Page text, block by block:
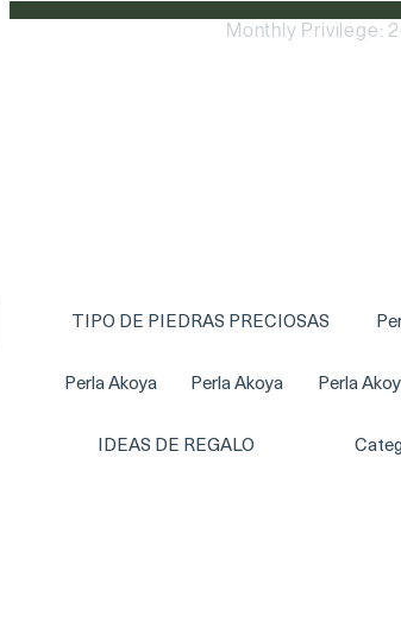
Monthly Privilege:
TIPO DE PIEDRAS PRECIOSAS
Perla Akoya Perla Akoya Perla
IDEAS DE REGALO